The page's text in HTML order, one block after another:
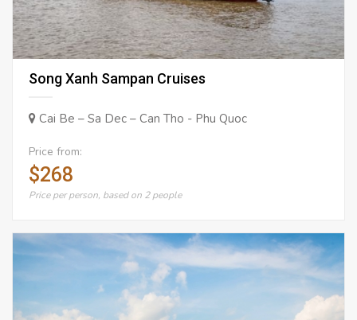
Song Xanh Sampan Cruises
Cai Be – Sa Dec – Can Tho - Phu Quoc
Price from:
$268
Price per person, based on 2 people